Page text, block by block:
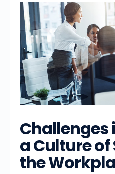
Challenges
a Culture of
the